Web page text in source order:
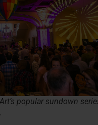
popular sundown